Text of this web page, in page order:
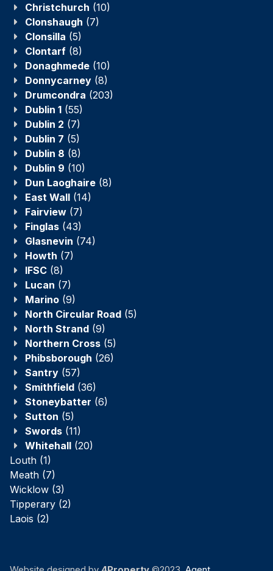
Christchurch (10)
Clonshaugh (7)
Clonsilla (5)
Clontarf (8)
Donaghmede (10)
Donnycarney (8)
Drumcondra (203)
Dublin 1 (55)
Dublin 2 (7)
Dublin 7 (5)
Dublin 8 (8)
Dublin 9 (10)
Dun Laoghaire (8)
East Wall (14)
Fairview (7)
Finglas (43)
Glasnevin (74)
Howth (7)
IFSC (8)
Lucan (7)
Marino (9)
North Circular Road (5)
North Strand (9)
Northern Cross (5)
Phibsborough (26)
Santry (57)
Smithfield (36)
Stoneybatter (6)
Sutton (5)
Swords (11)
Whitehall (20)
Louth (1)
Meath (7)
Wicklow (3)
Tipperary (2)
Laois (2)